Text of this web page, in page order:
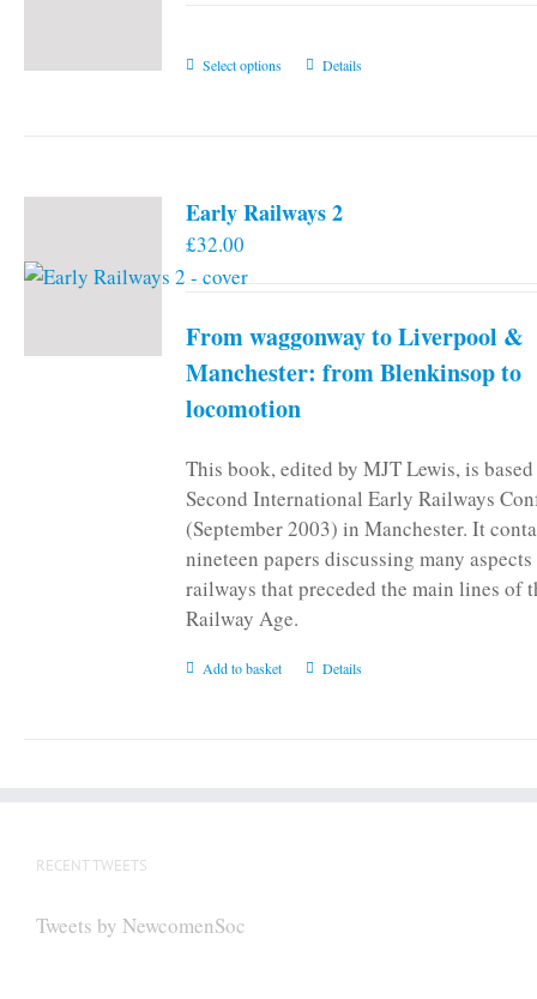
Select options
This
The
chosen
on
page
Details
Early Railways 2
£32.00
From waggonway to Liverpool &
Manchester: from Blenkinsop to
locomotion
This book, edited by MJT Lewis, is
Second International Early Railways
(September 2003) in Manchester. It
nineteen papers discussing many
railways that preceded the main lines of
Railway Age.
Add to basket Details
RECENT TWEETS
Tweets by NewcomenSoc